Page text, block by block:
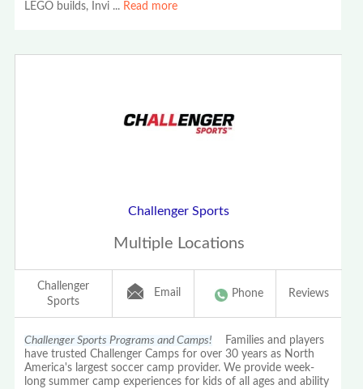
LEGO builds, Invi ... Read more
Challenger Sports
Multiple Locations
Challenger
Sports
Email Phone Reviews
Challenger Sports Programs and Camps! Families and players
have trusted Challenger Camps for over 30 years as North
America's largest soccer camp provider. We provide week-
long summer camp experiences for kids of all ages and ability